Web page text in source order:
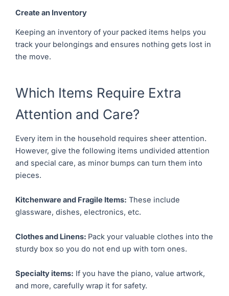
Create an Inventory
Keeping an inventory of your packed items helps you
track your belongings and ensures nothing gets lost in
the move.
Which Items Require Extra
Attention and Care?
Every item in the household requires sheer attention.
However, give the following items undivided attention
and special care, as minor bumps can turn them into
pieces.
Kitchenware and Fragile Items: These include
glassware, dishes, electronics, etc.
Clothes and Linens: Pack your valuable clothes into the
sturdy box so you do not end up with torn ones.
Specialty items: If you have the piano, value artwork,
and more, carefully wrap it for safety.